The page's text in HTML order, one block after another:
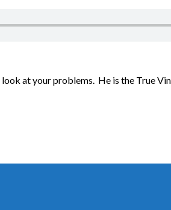
at your problems. He is the True